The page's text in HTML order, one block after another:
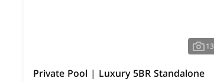
13
Private Pool | Luxury 5BR Standalone